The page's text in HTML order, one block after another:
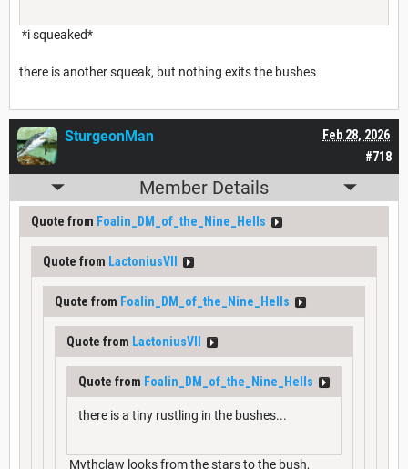
*i squeaked*
there is another squeak, but nothing exits the bushes
#718
Feb 28, 2026
SturgeonMan
Member Details
Quote from Foalin_DM_of_the_Nine_Hells
Quote from LactoniusVII
Quote from Foalin_DM_of_the_Nine_Hells
Quote from LactoniusVII
Quote from Foalin_DM_of_the_Nine_Hells
there is a tiny rustling in the bushes...
Mythclaw looks from the stars to the bush,